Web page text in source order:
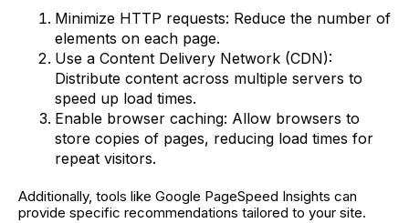
Minimize HTTP requests: Reduce the number of
elements on each page.
Use a Content Delivery Network (CDN):
Distribute content across multiple servers to
speed up load times.
Enable browser caching: Allow browsers to
store copies of pages, reducing load times for
repeat visitors.
Additionally, tools like Google PageSpeed Insights can
provide specific recommendations tailored to your site.